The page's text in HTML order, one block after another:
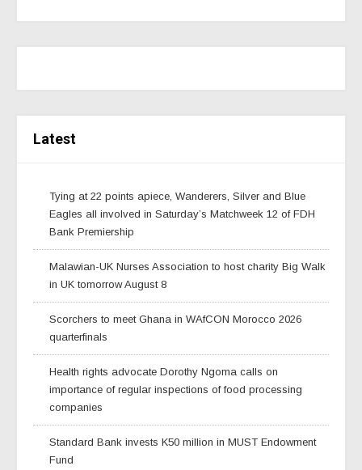
Latest
Tying at 22 points apiece, Wanderers, Silver and Blue
Eagles all involved in Saturday’s Matchweek 12 of FDH
Bank Premiership
Malawian-UK Nurses Association to host charity Big Walk
in UK tomorrow August 8
Scorchers to meet Ghana in WAfCON Morocco 2026
quarterfinals
Health rights advocate Dorothy Ngoma calls on
importance of regular inspections of food processing
companies
Standard Bank invests K50 million in MUST Endowment
Fund